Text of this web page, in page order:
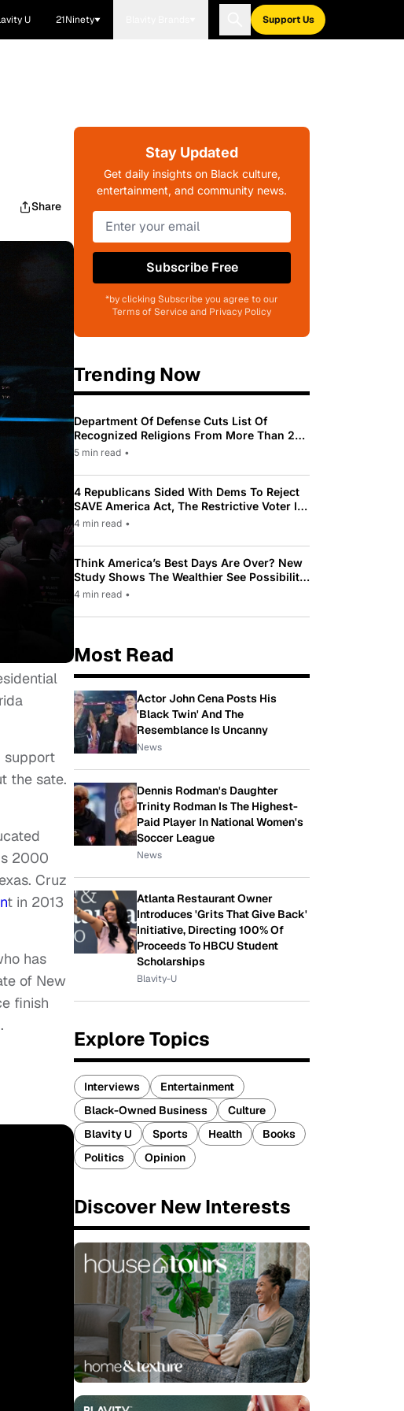
U 21Ninety Support Us
Share
support
the sate.
2000
Cruz
t in 2013
has
of New
finish
Stay Updated
Get daily insights on Black culture,
entertainment, and community news.
Subscribe Free
*by clicking Subscribe you agree to our
Terms of Service and Privacy Policy
Trending Now
Department Of Defense Cuts List Of
Recognized Religions From More Than 200
To Only 31
5 min read •
4 Republicans Sided With Dems To Reject
SAVE America Act, The Restrictive Voter ID
Law Pushed By Trump
4 min read •
Think America’s Best Days Are Over? New
Study Shows The Wealthier See Possibility
While Most Americans See Decline
4 min read •
Most Read
Actor John Cena Posts His
'Black Twin' And The
Resemblance Is Uncanny
News
Dennis Rodman's Daughter
Trinity Rodman Is The Highest-
Paid Player In National Women's
Soccer League
News
Atlanta Restaurant Owner
Introduces 'Grits That Give Back'
Initiative, Directing 100% Of
Proceeds To HBCU Student
Scholarships
Blavity-U
Explore Topics
Interviews
Entertainment
Black-Owned Business
Culture
Blavity U
Sports Health
Books
Politics
Opinion
Discover New Interests